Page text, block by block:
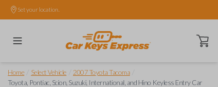
Set your location.
Open
Home Select Vehicle 2007 Toyota Tacoma
Toyota, Pontiac, Scion, Suzuki, International, and Hino Keyless Entry Car